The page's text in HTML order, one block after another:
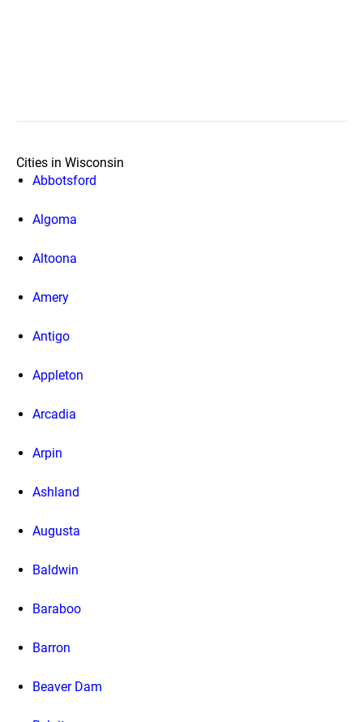
Cities in Wisconsin
Abbotsford
Algoma
Altoona
Amery
Antigo
Appleton
Arcadia
Arpin
Ashland
Augusta
Baldwin
Baraboo
Barron
Beaver Dam